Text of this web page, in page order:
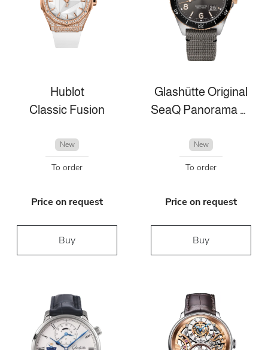
Hublot
Classic Fusion
New
To order
Price on request
Buy
Glashütte Original
SeaQ Panorama Date
New
To order
Price on request
Buy